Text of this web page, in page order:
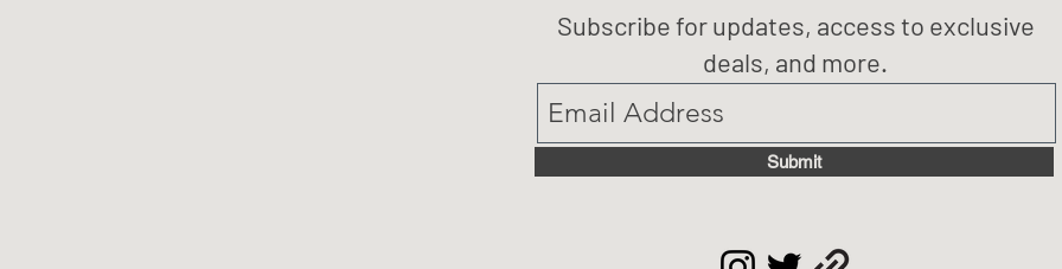
Subscribe for updates, access to exclusive
deals, and more.
Submit